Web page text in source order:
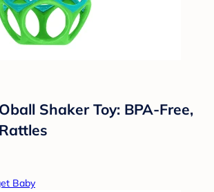
Shaker Toy: BPA-Free,
Baby